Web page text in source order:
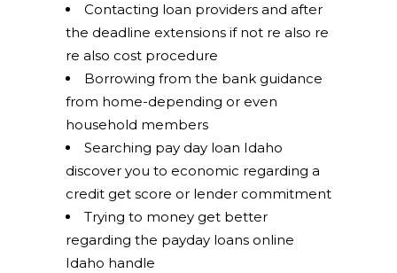
Contacting loan providers and after
the deadline extensions if not re also re
re also cost procedure
Borrowing from the bank guidance
from home-depending or even
household members
Searching pay day loan Idaho
discover you to economic regarding a
credit get score or lender commitment
Trying to money get better
regarding the payday loans online
Idaho handle